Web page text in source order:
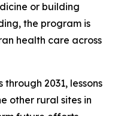
or building
the program is
health care across
2031, lessons
other rural sites in